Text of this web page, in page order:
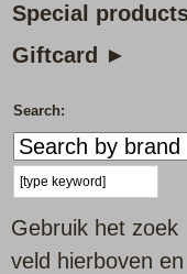
Special
Giftcard ►
Search:
Gebruik het zoek
veld hierboven en